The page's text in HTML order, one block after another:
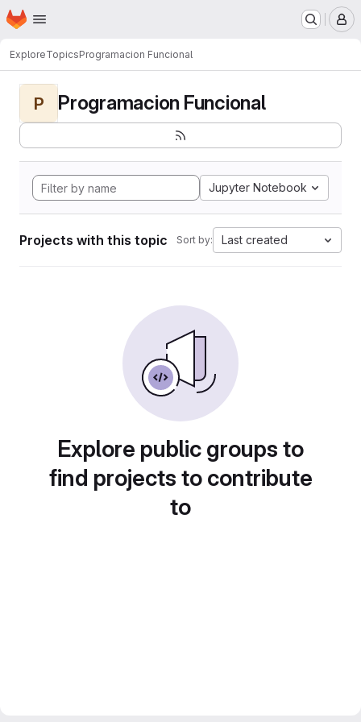
Skip to main content
Homepage
ExploreTopicsProgramacion Funcional
P Programacion Funcional
Jupyter Notebook
Projects with this topic Sort by: Last created
Explore public groups to
find projects to contribute
to